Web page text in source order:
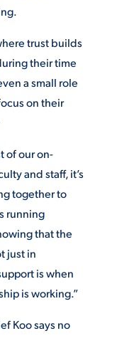
trust builds
their time
a small role
on their
of our on-
and staff, it’s
together to
running
that the
just in
is when
is working.”
Koo says no